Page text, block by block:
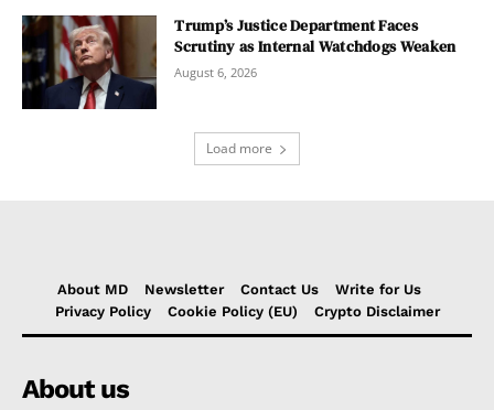
Trump’s Justice Department Faces
Scrutiny as Internal Watchdogs Weaken
August 6, 2026
Load more
About MD Newsletter Contact Us
Write for Us
Privacy Policy
Cookie Policy (EU) Crypto Disclaimer
About us